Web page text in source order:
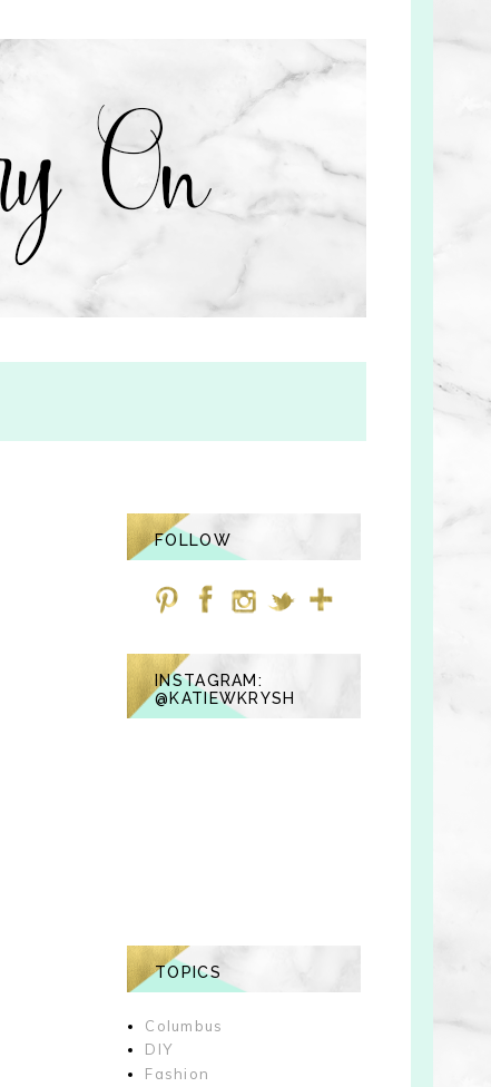
FOLLOW
INSTAGRAM:
@KATIEWKRYSH
TOPICS
Columbus
DIY
Fashion